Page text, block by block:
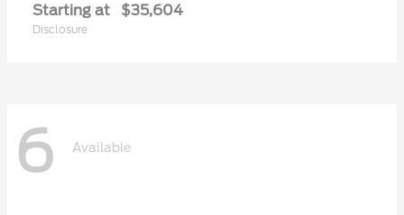
Starting at $35,604
Disclosure
6 Available